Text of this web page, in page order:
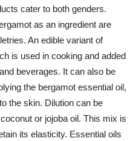
cater to both genders.
as an ingredient are
An edible variant of
is used in cooking and added
beverages. It can also be
the bergamot essential oil,
the skin. Dilution can be
or jojoba oil. This mix is
its elasticity. Essential oils